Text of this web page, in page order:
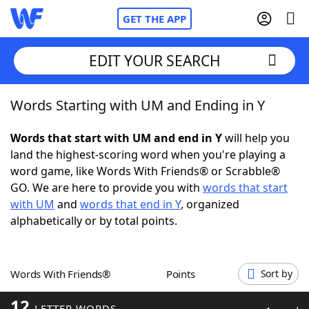
GET THE APP
Home
Words With FriendsCheat
NYT Crossplay Cheat
ScrabbleHelpers
Word GamesHelpers
EDIT YOUR SEARCH
Words Starting with UM and Ending in Y
Words that start with UM and end in Ywill help you
land the highest-scoring word when you're playing a
word game, like Words With Friends® or Scrabble®
GO. We are here to provide you with words that start
with UM and words that end in Y, organized
alphabetically or by total points.
Words With Friends® Points Sort by